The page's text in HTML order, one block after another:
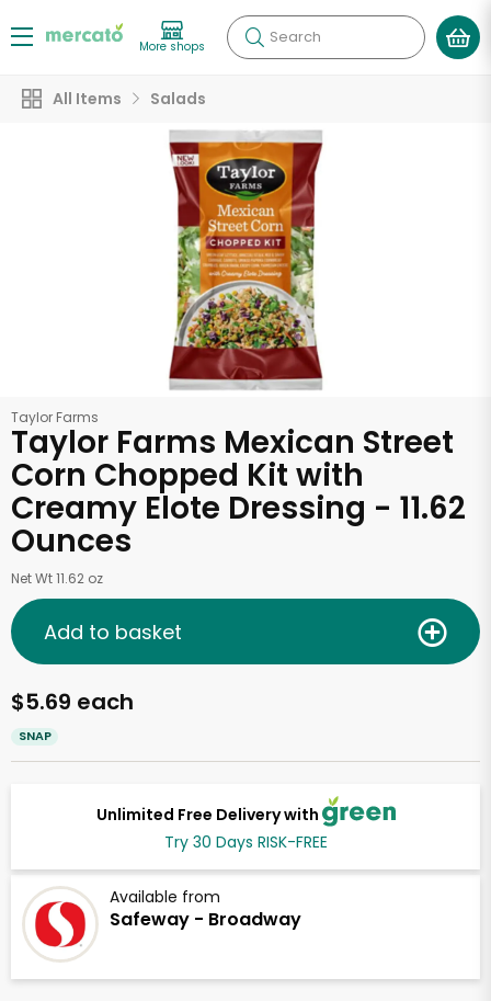
More shops Search
All Items Salads
Taylor Farms
Taylor Farms Mexican Street
Corn Chopped Kit with
Creamy Elote Dressing - 11.62
Ounces
Net Wt 11.62 oz
Unlimited Free Delivery with
Try 30 Days RISK-FREE
Available from
Safeway - Broadway
$5.69 each
SNAP
Add to basket